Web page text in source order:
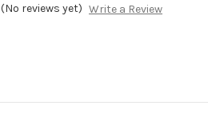
(No reviews yet) Write a Review